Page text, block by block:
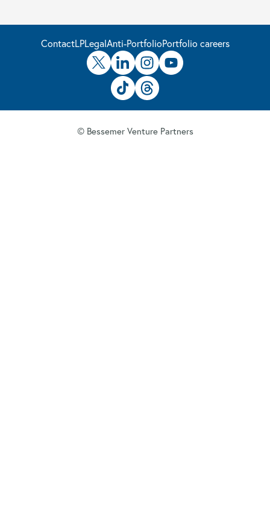
ContactLPLegalAnti-PortfolioPortfolio careers
© Bessemer Venture Partners